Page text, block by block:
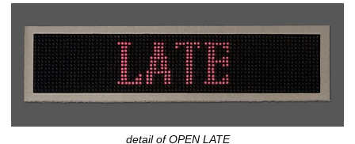
detail of OPEN LATE